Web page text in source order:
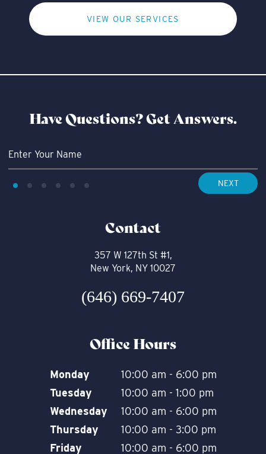
VIEW OUR SERVICES
Have Questions?Get Answers.
NEXT
Contact
357 W 127th St #1,
New York, NY 10027
(646) 669-7407
Office Hours
Monday
10:00 am - 6:00 pm
Tuesday
10:00 am - 1:00 pm
Wednesday
10:00 am - 6:00 pm
Thursday
10:00 am - 3:00 pm
Friday
10:00 am - 6:00 pm